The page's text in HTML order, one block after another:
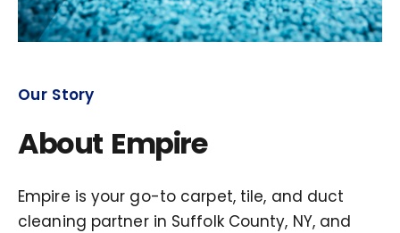
Our Story
About Empire
Empire is your go-to carpet, tile, and duct
cleaning partner in Suffolk County, NY, and